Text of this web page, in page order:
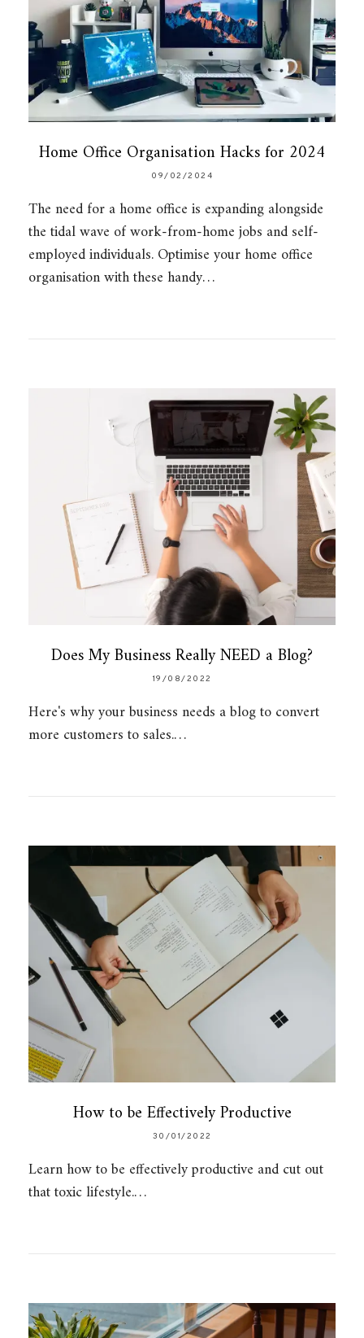
Home Office Organisation Hacks for 2024
09/02/2024
The need for a home office is expanding alongside
the tidal wave of work-from-home jobs and self-
employed individuals. Optimise your home office
organisation with these handy…
Does My Business Really NEED a Blog?
19/08/2022
Here's why your business needs a blog to convert
more customers to sales.…
How to be Effectively Productive
30/01/2022
Learn how to be effectively productive and cut out
that toxic lifestyle.…